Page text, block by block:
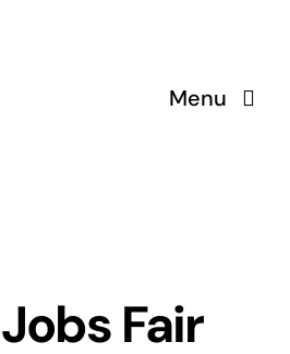
Menu
Fair